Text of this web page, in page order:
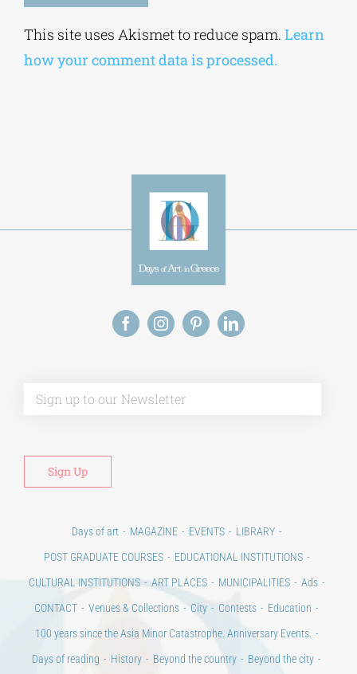
This site uses Akismet to reduce spam. Learn
how your comment data is processed.
Days of art MAGAZINE EVENTS
LIBRARY
POST GRADUATE COURSES
EDUCATIONAL INSTITUTIONS
CULTURAL INSTITUTIONS
ART PLACES MUNICIPALITIES
Ads
CONTACT
Venues & Collections City Contests
Education
100 years since the Asia Minor Catastrophe. Anniversary Events.
Days of reading
History Beyond the country
Beyond the city